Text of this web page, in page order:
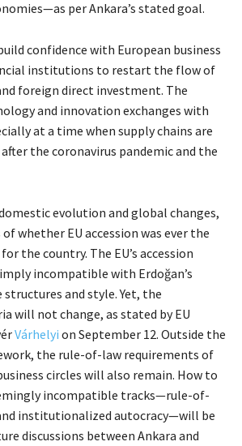
per Ankara’s stated goal.
confidence with European business
institutions to restart the flow of
foreign direct investment. The
and innovation exchanges with
at a time when supply chains are
the coronavirus pandemic and the
evolution and global changes,
whether EU accession was ever the
the country. The EU’s accession
incompatible with Erdoğan’s
structures and style. Yet, the
will not change, as stated by EU
Várhelyi on September 12. Outside the
the rule-of-law requirements of
circles will also remain. How to
incompatible tracks—rule-of-
institutionalized autocracy—will be
discussions between Ankara and